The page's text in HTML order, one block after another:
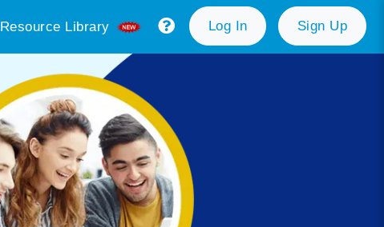
Resource Library Log In Sign Up